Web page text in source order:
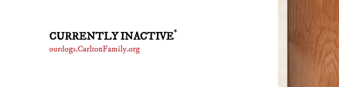
CURRENTLY INACTIVE*
ourdogs.CarltonFamily.org